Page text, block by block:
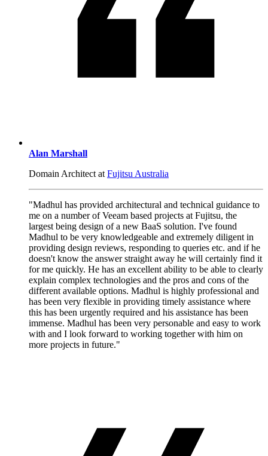
Alan Marshall
Domain Architect at Fujitsu Australia
"Madhul has provided architectural and technical guidance to
me on a number of Veeam based projects at Fujitsu, the
largest being design of a new BaaS solution. I've found
Madhul to be very knowledgeable and extremely diligent in
providing design reviews, responding to queries etc. and if he
doesn't know the answer straight away he will certainly find it
for me quickly. He has an excellent ability to be able to clearly
explain complex technologies and the pros and cons of the
different available options. Madhul is highly professional and
has been very flexible in providing timely assistance where
this has been urgently required and his assistance has been
immense. Madhul has been very personable and easy to work
with and I look forward to working together with him on
more projects in future."